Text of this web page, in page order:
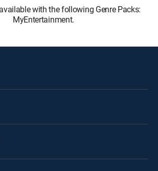
with the following Genre Packs:
MyEntertainment.